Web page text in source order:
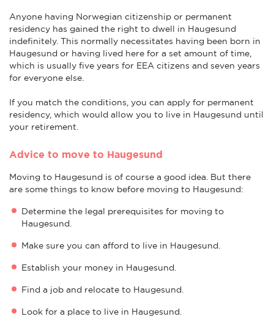
Anyone having Norwegian citizenship or permanent
residency has gained the right to dwell in Haugesund
indefinitely. This normally necessitates having been born in
Haugesund or having lived here for a set amount of time,
which is usually five years for EEA citizens and seven years
for everyone else.
If you match the conditions, you can apply for permanent
residency, which would allow you to live in Haugesund until
your retirement.
Advice to move to Haugesund
Moving to Haugesund is of course a good idea. But there
are some things to know before moving to Haugesund:
Determine the legal prerequisites for moving to
Haugesund.
Make sure you can afford to live in Haugesund.
Establish your money in Haugesund.
Find a job and relocate to Haugesund.
Look for a place to live in Haugesund.